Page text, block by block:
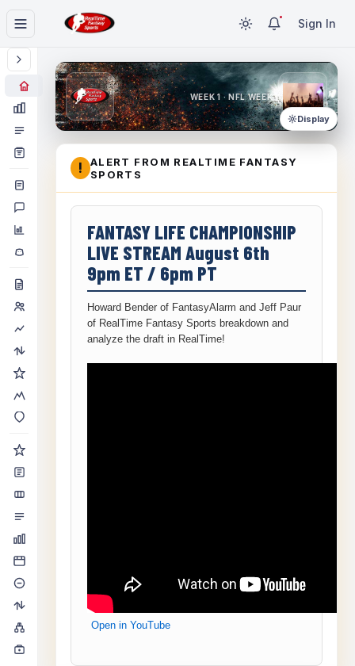
Sign In
WEEK 1 · NFL WEEK 1
Display
!
ALERT FROM REALTIME FANTASY
SPORTS
FANTASY LIFE CHAMPIONSHIP
LIVE STREAM August 6th
9pm ET / 6pm PT
Howard Bender of FantasyAlarm and Jeff Paur
of RealTime Fantasy Sports breakdown and
analyze the draft in RealTime!
Open in YouTube